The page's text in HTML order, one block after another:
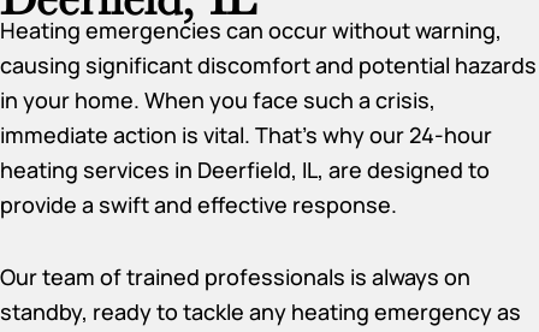
Heating emergencies can occur without warning,
causing significant discomfort and potential hazards
in your home. When you face such a crisis,
immediate action is vital. That’s why our 24-hour
heating services in Deerfield, IL, are designed to
provide a swift and effective response.
Our team of trained professionals is always on
standby, ready to tackle any heating emergency as